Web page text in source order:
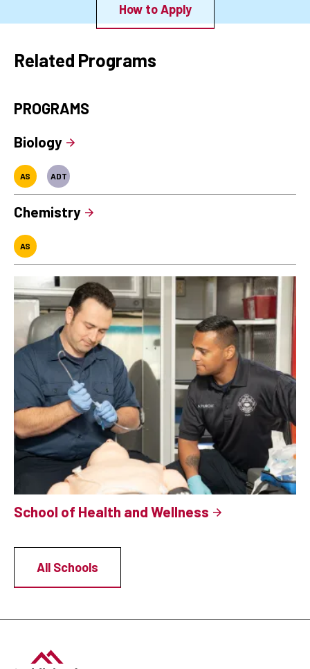
How to Apply
Related Programs
PROGRAMS
Biology
AS ADT
Chemistry
AS
School of Health and Wellness
All Schools